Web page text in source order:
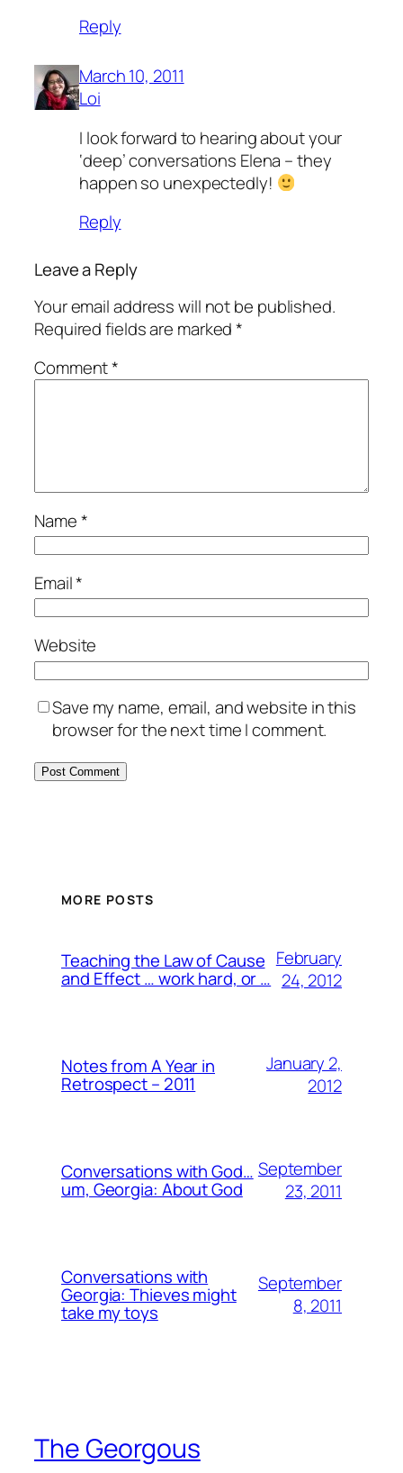
Reply
March 10, 2011
Loi
I look forward to hearing about your
‘deep’ conversations Elena – they
happen so unexpectedly!
Reply
Leave a Reply
Your email address will not be published.
Required fields are marked*
Comment*
Name*
Email*
Website
Save my name, email, and website in this
browser for the next time I comment.
MORE POSTS
Teaching the Law of Cause
and Effect … work hard, or …
February
24, 2012
Notes from A Year in
Retrospect – 2011
January 2,
2012
Conversations with God…
um, Georgia: About God
September
23, 2011
Conversations with
Georgia: Thieves might
take my toys
September
8, 2011
The Georgous